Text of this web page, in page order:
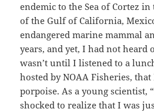
endemic to the Sea of Cortez
of the Gulf of California,
endangered marine mammal
years, and yet, I had not heard
wasn’t until I listened to a
hosted by NOAA Fisheries,
porpoise. As a young scientist,
shocked to realize that I was